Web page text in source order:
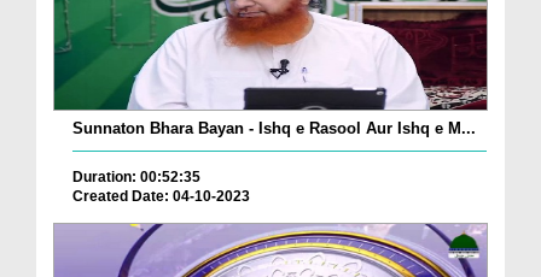
Sunnaton Bhara Bayan - Ishq e Rasool Aur Ishq e M...
Duration: 00:52:35
Created Date: 04-10-2023